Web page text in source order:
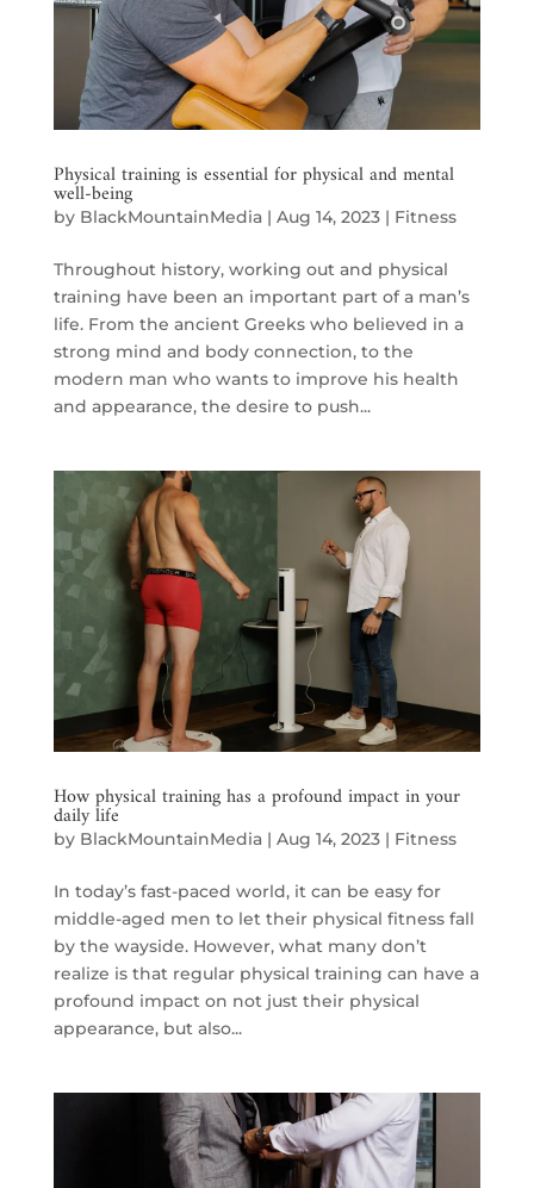
Physical training is essential for physical and mental
well-being
by BlackMountainMedia| Aug 14, 2023| Fitness
Throughout history, working out and physical
training have been an important part of a man’s
life. From the ancient Greeks who believed in a
strong mind and body connection, to the
modern man who wants to improve his health
and appearance, the desire to push...
How physical training has a profound impact in your
daily life
by BlackMountainMedia| Aug 14, 2023| Fitness
In today’s fast-paced world, it can be easy for
middle-aged men to let their physical fitness fall
by the wayside. However, what many don’t
realize is that regular physical training can have a
profound impact on not just their physical
appearance, but also...